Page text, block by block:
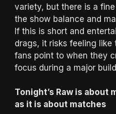
variety, but there is a
the show balance and
If this is short and
drags, it risks feeling
fans point to when they
focus during a major
Tonight’s Raw is about
as it is about matches